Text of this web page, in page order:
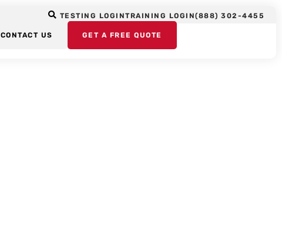
TESTING LOGINTRAINING LOGIN(888) 302-4455
CONTACT US GET A FREE QUOTE